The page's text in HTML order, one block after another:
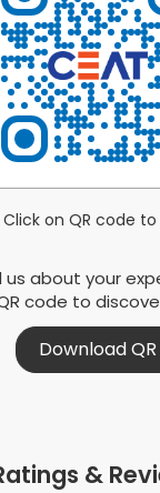
us about your
code to
Download QR
Click on QR code
&